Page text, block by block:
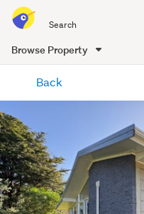
all
of
Me
Browse Property
content
Back